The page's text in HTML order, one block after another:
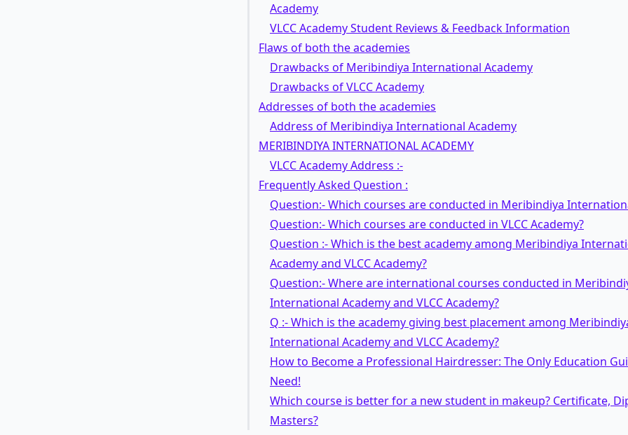
Academy
VLCC Academy Student Reviews & Feedback Information
Flaws of both the academies
Drawbacks of Meribindiya International Academy
Drawbacks of VLCC Academy
Addresses of both the academies
Address of Meribindiya International Academy
MERIBINDIYA INTERNATIONAL ACADEMY
VLCC Academy Address :-
Frequently Asked Question :
Question:- Which courses are conducted in Meribindiya
Question:- Which courses are conducted in VLCC Academy?
Question :- Which is the best academy among Meribindiya
Academy and VLCC Academy?
Question:- Where are international courses conducted in
International Academy and VLCC Academy?
Q :- Which is the academy giving best placement among
International Academy and VLCC Academy?
How to Become a Professional Hairdresser: The Only Education
Need!
Which course is better for a new student in makeup? Certificate,
Masters?